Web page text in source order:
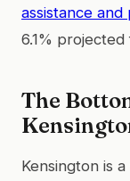
assistance
6.1%
The
Kensington is